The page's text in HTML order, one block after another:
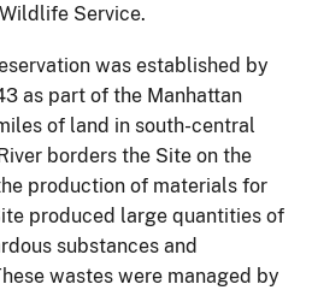
Service.
was established by
as part of the Manhattan
of land in south-central
borders the Site on the
production of materials for
produced large quantities of
substances and
wastes were managed by